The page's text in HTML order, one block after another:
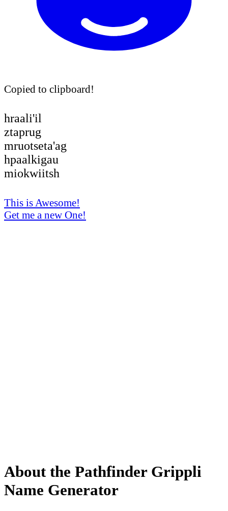
Copied to clipboard!
hraali'il
ztaprug
mruotseta'ag
hpaalkigau
miokwiitsh
This is Awesome!
Get me a new One!
About the Pathfinder Grippli
Name Generator